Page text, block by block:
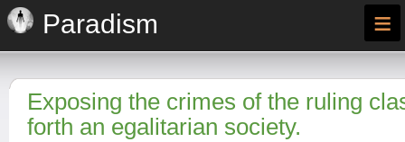
Paradism ≡
Exposing the crimes of the ruling
forth an egalitarian society.